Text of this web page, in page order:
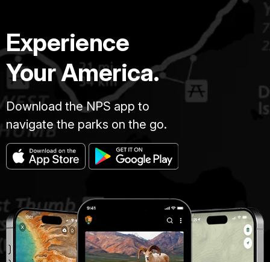
Experience
Your America.
Download the NPS app to
navigate the parks on the go.